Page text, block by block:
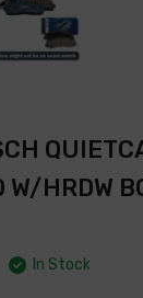
W/HRDW
In Stock